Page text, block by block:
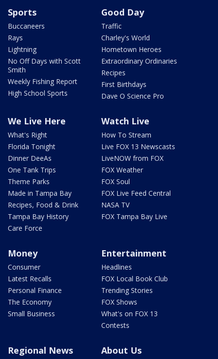
Sports
Buccaneers
Rays
Lightning
No Off Days with Scott
Smith
Weekly Fishing Report
High School Sports
Good Day
Traffic
Charley's World
Hometown Heroes
Extraordinary Ordinaries
Recipes
First Birthdays
Dave O Science Pro
We Live Here
What's Right
Florida Tonight
Dinner DeeAs
One Tank Trips
Theme Parks
Made in Tampa Bay
Recipes, Food & Drink
Tampa Bay History
Care Force
Watch Live
How To Stream
Live FOX 13 Newscasts
LiveNOW from FOX
FOX Weather
FOX Soul
FOX Live Feed Central
NASA TV
FOX Tampa Bay Live
Money
Consumer
Latest Recalls
Personal Finance
The Economy
Small Business
Entertainment
Headlines
FOX Local Book Club
Trending Stories
FOX Shows
What's on FOX 13
Contests
Regional News About Us